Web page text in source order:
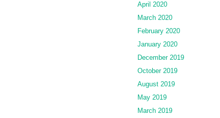
April 2020
March 2020
February 2020
January 2020
December 2019
October 2019
August 2019
May 2019
March 2019